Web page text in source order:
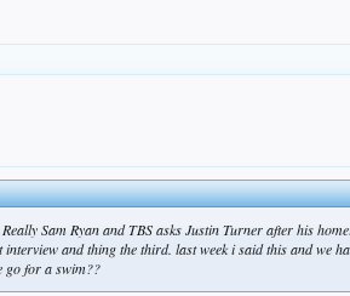
Sam Ryan and TBS asks Justin Turner after his
and thing the third. last week i said this and we
go for a swim??